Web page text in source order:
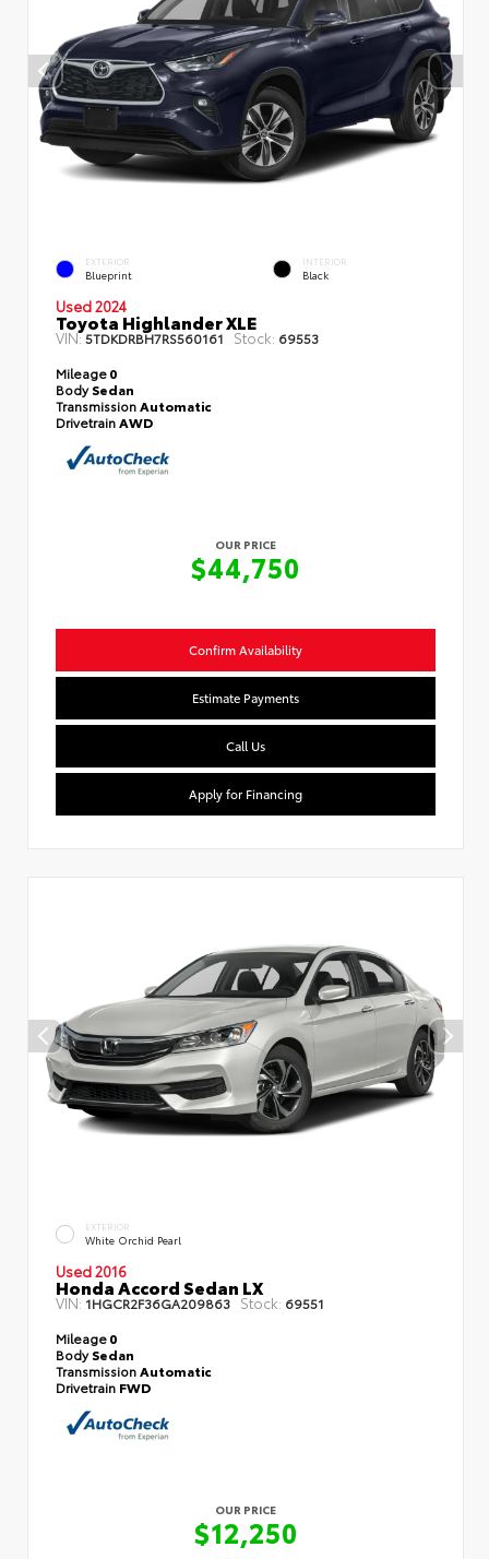
EXTERIOR
Blueprint
INTERIOR
Black
Used 2024
Toyota Highlander XLE
VIN:5TDKDRBH7RS560161 Stock: 69553
Mileage0
BodySedan
TransmissionAutomatic
DrivetrainAWD
OUR PRICE
$44,750
Confirm Availability
Estimate Payments
Call Us
Apply for Financing
EXTERIOR
White Orchid Pearl
Used 2016
Honda Accord Sedan LX
VIN:1HGCR2F36GA209863 Stock: 69551
Mileage0
BodySedan
Transmission Automatic
Drivetrain FWD
OUR PRICE
$12,250